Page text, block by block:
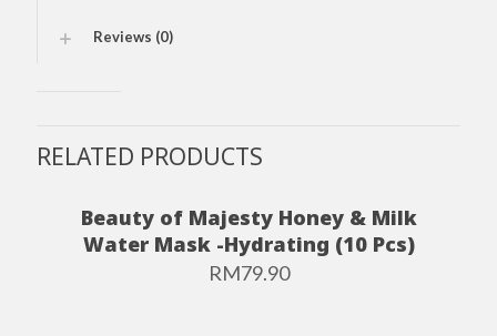
Reviews (0)
RELATED PRODUCTS
Beauty of Majesty Honey & Milk
Water Mask -Hydrating (10 Pcs)
RM79.90